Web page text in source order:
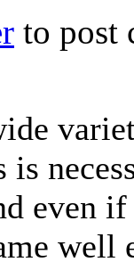
to post
is
even
well